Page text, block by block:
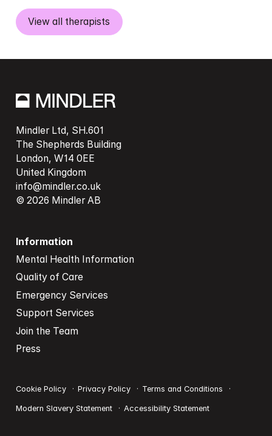
View all therapists
Mindler Ltd, SH.601
The Shepherds Building
London, W14 0EE
United Kingdom
info@mindler.co.uk
© 2026 Mindler AB
Information
Mental Health Information
Quality of Care
Emergency Services
Support Services
Join the Team
Press
Cookie Policy Privacy Policy Terms and Conditions
Modern Slavery Statement Accessibility Statement